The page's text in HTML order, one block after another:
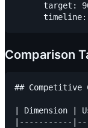
target:
Comparison
## Competitive
| Dimension |
|-----------